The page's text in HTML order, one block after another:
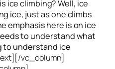
ice climbing? Well, ice
ice, just as one climbs
emphasis here is on ice
to understand what
to understand ice
vc_column]